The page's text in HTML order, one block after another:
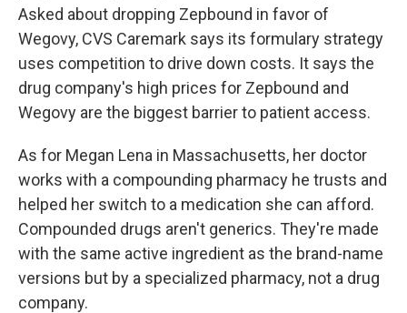
Asked about dropping Zepbound in favor of
Wegovy, CVS Caremark says its formulary strategy
uses competition to drive down costs. It says the
drug company's high prices for Zepbound and
Wegovy are the biggest barrier to patient access.
As for Megan Lena in Massachusetts, her doctor
works with a compounding pharmacy he trusts and
helped her switch to a medication she can afford.
Compounded drugs aren't generics. They're made
with the same active ingredient as the brand-name
versions but by a specialized pharmacy, not a drug
company.